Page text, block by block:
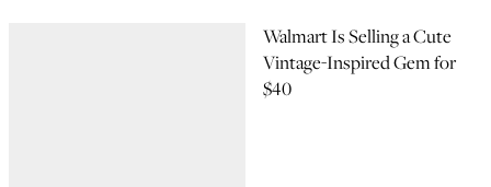
Walmart Is Selling a Cute
Vintage-Inspired Gem for
$40